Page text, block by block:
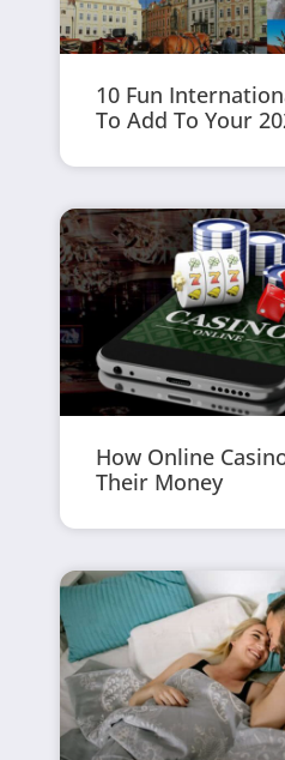
10 Fun
To Add To Your
How Online
Their Money